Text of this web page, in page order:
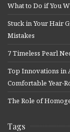
What to Do if You
Stuck in Your Hair
Mistakes
7 Timeless Pearl
Top Innovations in
Comfortable Year-
The Role of
Tags